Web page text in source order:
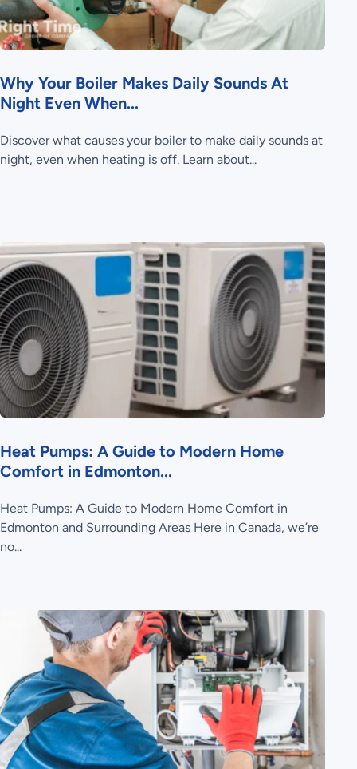
Why Your Boiler Makes Daily Sounds At
Night Even When...
Discover what causes your boiler to make daily sounds at
night, even when heating is off. Learn about...
Heat Pumps: A Guide to Modern Home
Comfort in Edmonton...
Heat Pumps: A Guide to Modern Home Comfort in
Edmonton and Surrounding Areas Here in Canada, we’re
no...